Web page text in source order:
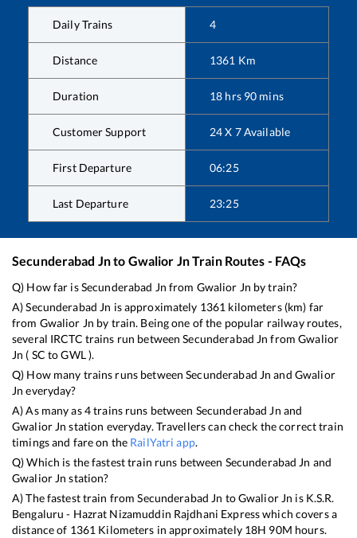
Daily Trains 4
Distance 1361 Km
Duration 18 hrs 90 mins
Customer Support 24 X 7 Available
First Departure 06:25
Last Departure 23:25
Secunderabad Jnto Gwalior JnTrain Routes - FAQs
Q) How far isSecunderabad Jn from Gwalior Jn by train?
A)Secunderabad Jn is approximately 1361 kilometers (km) far
from Gwalior Jn by train. Being one of the popular railway routes,
several IRCTC trains run betweenSecunderabad Jn fromGwalior
Jn ( SC toGWL).
Q) How many trains runs betweenSecunderabad Jn and Gwalior
Jn everyday?
A) As many as4trains runs between Secunderabad Jn and
Gwalior Jn station everyday. Travellers can check the correct train
timings and fare on the RailYatri app.
Q) Which is the fastest train runs between Secunderabad Jn and
Gwalior Jn station?
A) The fastest train fromSecunderabad Jn toGwalior Jn is K.S.R.
Bengaluru - Hazrat Nizamuddin Rajdhani Expresswhich covers a
distance of 1361 Kilometers in approximately 18H 90M hours.